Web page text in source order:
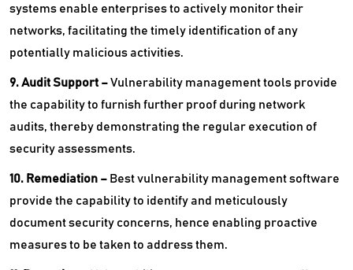
systems enable enterprises to actively monitor their
networks, facilitating the timely identification of any
potentially malicious activities.
9. Audit Support –Vulnerability management tools provide
the capability to furnish further proof during network
audits, thereby demonstrating the regular execution of
security assessments.
10. Remediation – Best vulnerability management software
provide the capability to identify and meticulously
document security concerns, hence enabling proactive
measures to be taken to address them.